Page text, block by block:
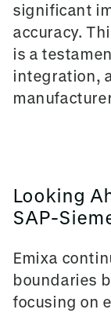
significant
accuracy.
is a
integration,
Looking
SAP-
Emixa
boundaries
focusing on